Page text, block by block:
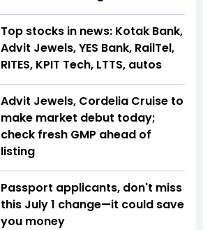
Top stocks in news: Kotak Bank,
Advit Jewels, YES Bank, RailTel,
RITES, KPIT Tech, LTTS, autos
Advit Jewels, Cordelia Cruise to
make market debut today;
check fresh GMP ahead of
listing
Passport applicants, don't miss
this July 1 change—it could save
you money